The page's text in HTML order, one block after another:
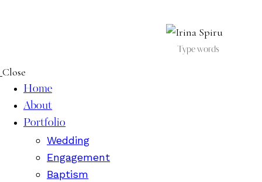
Close
Home
About
Portfolio
Wedding
Engagement
Baptism